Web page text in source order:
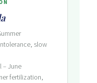
slow
– June
fertilization,